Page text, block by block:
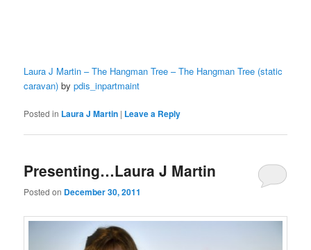
Laura J Martin – The Hangman Tree – The Hangman Tree (static
caravan) bypdis_inpartmaint
Posted in Laura J Martin | Leave a Reply
Presenting…Laura J Martin
Posted on December 30, 2011